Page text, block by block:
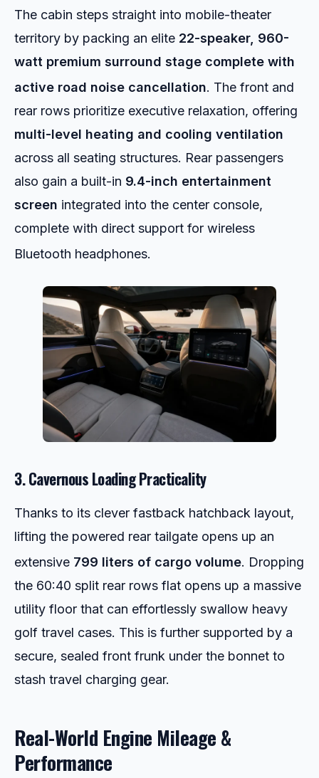
The cabin steps straight into mobile-theater
territory by packing an elite 22-speaker, 960-
watt premium surround stage complete with
active road noise cancellation. The front and
rear rows prioritize executive relaxation, offering
multi-level heating and cooling ventilation
across all seating structures. Rear passengers
also gain a built-in 9.4-inch entertainment
screen integrated into the center console,
complete with direct support for wireless
Bluetooth headphones.
3. Cavernous Loading Practicality
Thanks to its clever fastback hatchback layout,
lifting the powered rear tailgate opens up an
extensive 799 liters of cargo volume. Dropping
the 60:40 split rear rows flat opens up a massive
utility floor that can effortlessly swallow heavy
golf travel cases. This is further supported by a
secure, sealed front frunk under the bonnet to
stash travel charging gear.
Real-World Engine Mileage &
Performance